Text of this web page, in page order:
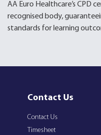
AA Euro Healthcare’s CPD
recognised body,
standards for learning
Contact Us
Contact Us
Timesheet